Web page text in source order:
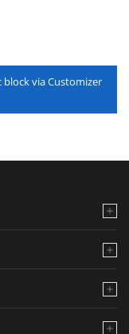
block via Customizer